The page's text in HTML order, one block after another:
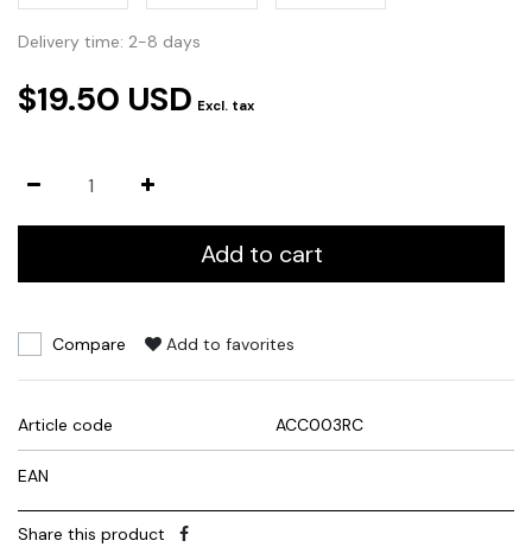
Delivery time: 2-8 days
$19.50 USD Excl. tax
Add to cart
Compare Add to favorites
Article code ACC003RC
EAN
Share this product